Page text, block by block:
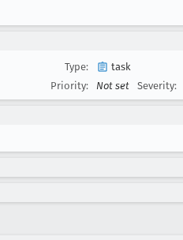
Type:
task
Priority:
Not set Severity: